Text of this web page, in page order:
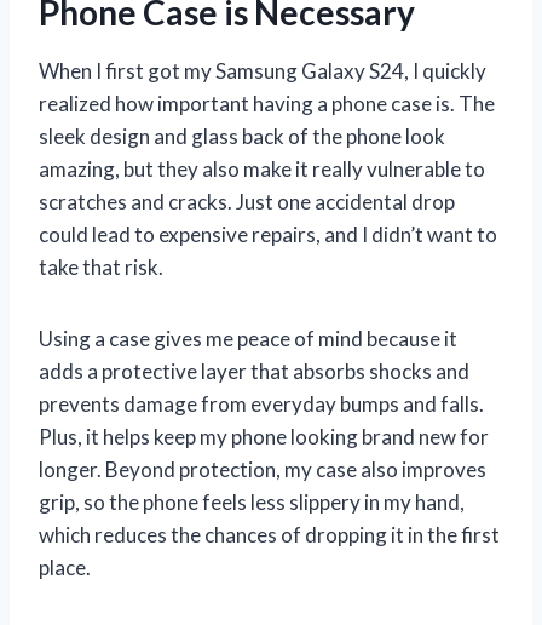
Phone Case is Necessary
When I first got my Samsung Galaxy S24, I quickly
realized how important having a phone case is. The
sleek design and glass back of the phone look
amazing, but they also make it really vulnerable to
scratches and cracks. Just one accidental drop
could lead to expensive repairs, and I didn’t want to
take that risk.
Using a case gives me peace of mind because it
adds a protective layer that absorbs shocks and
prevents damage from everyday bumps and falls.
Plus, it helps keep my phone looking brand new for
longer. Beyond protection, my case also improves
grip, so the phone feels less slippery in my hand,
which reduces the chances of dropping it in the first
place.